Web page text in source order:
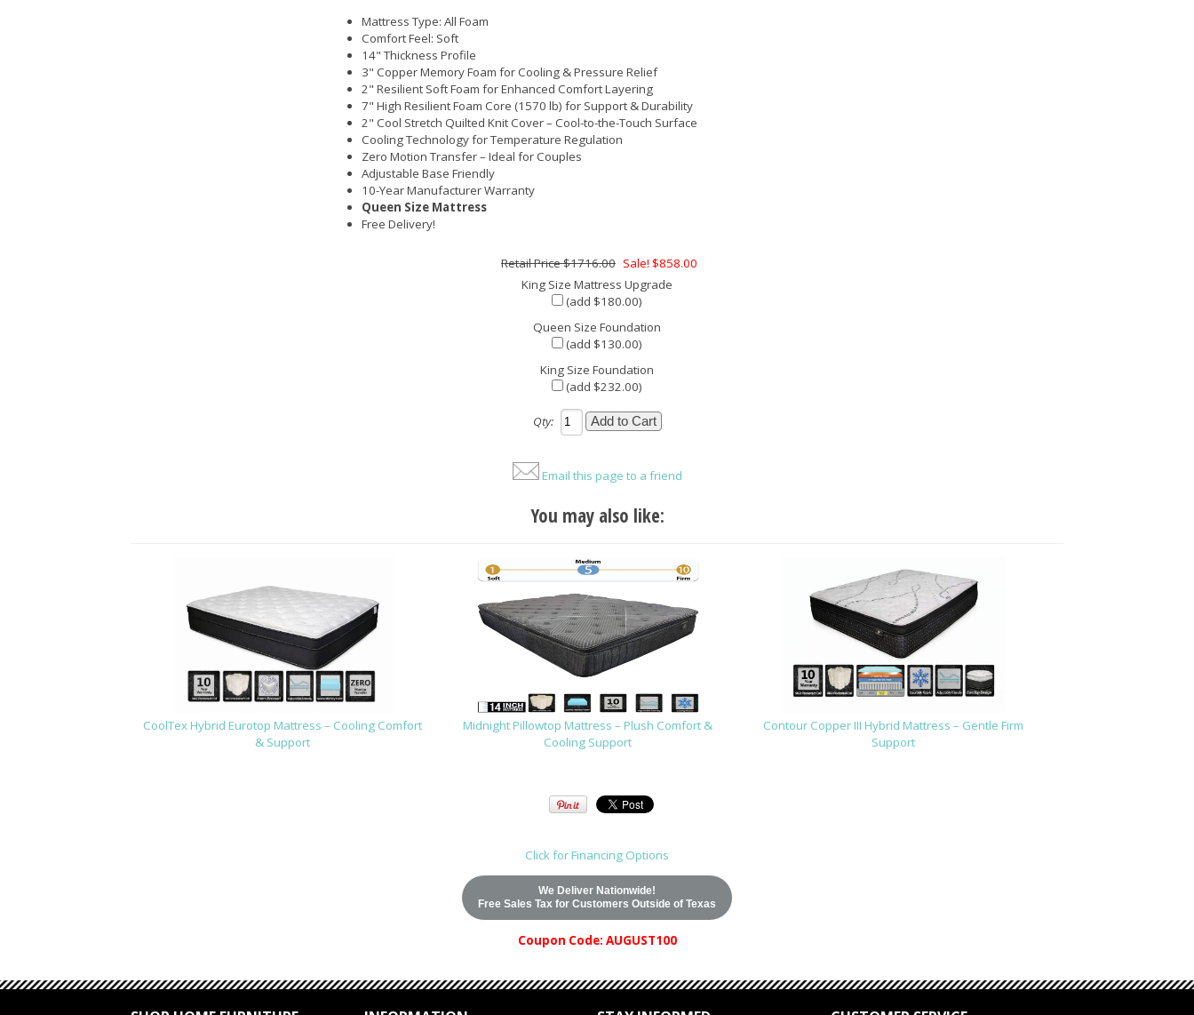
Mattress Type: All Foam
Comfort Feel: Soft
14" Thickness Profile
3" Copper Memory Foam for Cooling & Pressure Relief
2" Resilient Soft Foam for Enhanced Comfort Layering
7" High Resilient Foam Core (1570 lb) for Support & Durability
2" Cool Stretch Quilted Knit Cover – Cool-to-the-Touch Surface
Cooling Technology for Temperature Regulation
Zero Motion Transfer – Ideal for Couples
Adjustable Base Friendly
10-Year Manufacturer Warranty
Queen Size Mattress
Free Delivery!
$1716.00 Sale! $858.00
King Size Mattress Upgrade
(add $180.00)
Queen Size Foundation
(add $130.00)
King Size Foundation
(add $232.00)
Qty:
Email this page to a friend
You may also like:
CoolTex Hybrid Eurotop Mattress – Cooling Comfort
& Support
Midnight Pillowtop Mattress – Plush Comfort &
Cooling Support
Contour Copper III Hybrid Mattress – Gentle Firm
Support
Click for Financing Options
We Deliver Nationwide!
Free Sales Tax for Customers Outside of Texas
Coupon Code: AUGUST100